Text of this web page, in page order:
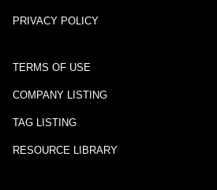
PRIVACY POLICY
TERMS OF USE
COMPANY LISTING
TAG LISTING
RESOURCE LIBRARY